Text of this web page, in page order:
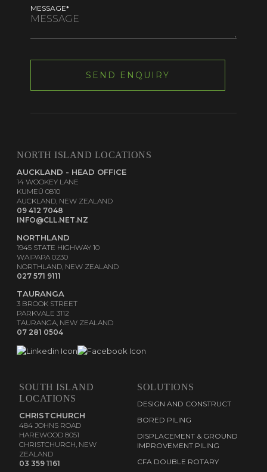
MESSAGE*
NORTH ISLAND LOCATIONS
AUCKLAND - HEAD OFFICE
14 WOOKEY LANE
KUMEŪ 0810
AUCKLAND, NEW ZEALAND
09 412 7048
INFO@CLL.NET.NZ
NORTHLAND
1945 STATE HIGHWAY 10
WAIPAPA 0230
NORTHLAND, NEW ZEALAND
027 571 9111
TAURANGA
3 BROOK STREET
PARKVALE 3112
TAURANGA, NEW ZEALAND
07 281 0504
SOUTH ISLAND
LOCATIONS
CHRISTCHURCH
484 JOHNS ROAD
HAREWOOD 8051
CHRISTCHURCH, NEW
ZEALAND
03 359 1161
SOLUTIONS
DESIGN AND CONSTRUCT
BORED PILING
DISPLACEMENT & GROUND
IMPROVEMENT PILING
CFA DOUBLE ROTARY